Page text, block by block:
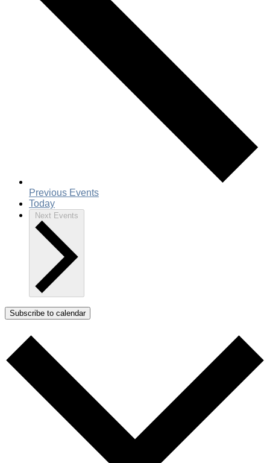
Previous Events
Today
Next Events
Subscribe to calendar